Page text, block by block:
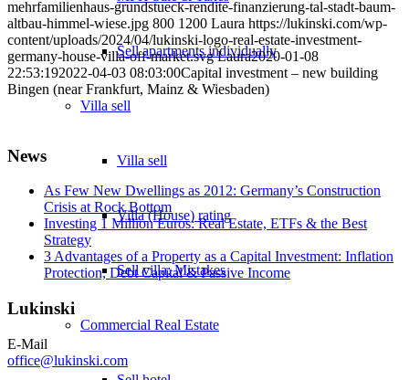
Sell apartments individually
Villa sell
Villa sell
Villa (House) rating
Sell villa: Mistakes
Commercial Real Estate
mehrfamilienhaus-grundstueck-rendite-finanzierung-tal-stadt-baum-
altbau-himmel-wiese.jpg 800 1200 Laura https://lukinski.com/wp-
content/uploads/2024/04/lukinski-logo-real-estate-investment-
germany-house-villa-off-market.svg Laura2020-01-08
22:53:192022-04-03 08:03:00Capital investment – new building
Bingen (near Frankfurt, Mainz & Wiesbaden)
News
As Few New Dwellings as 2012: Germany’s Construction
Crisis at Rock Bottom
Investing 1 Million Euros: Real Estate, ETFs & the Best
Strategy
3 Advantages of a Property as a Capital Investment: Inflation
Protection, Debt Capital & Passive Income
Lukinski
E-Mail
office@lukinski.com